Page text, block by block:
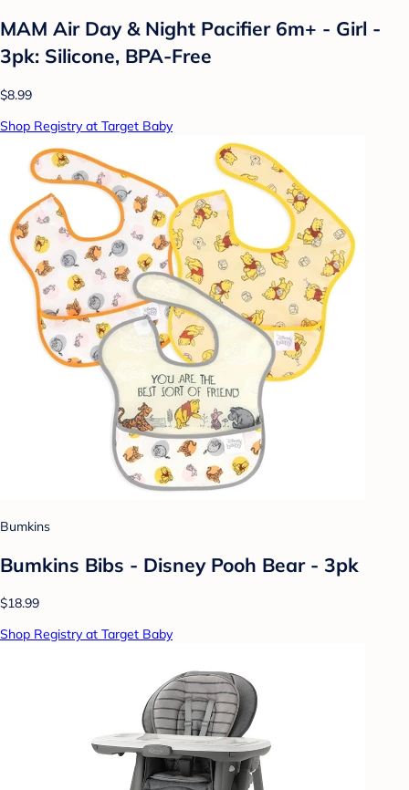
MAM Air Day & Night Pacifier 6m+ - Girl -
3pk: Silicone, BPA-Free
$8.99
Shop Registry at Target Baby
Bumkins
Bumkins Bibs - Disney Pooh Bear - 3pk
$18.99
Shop Registry at Target Baby